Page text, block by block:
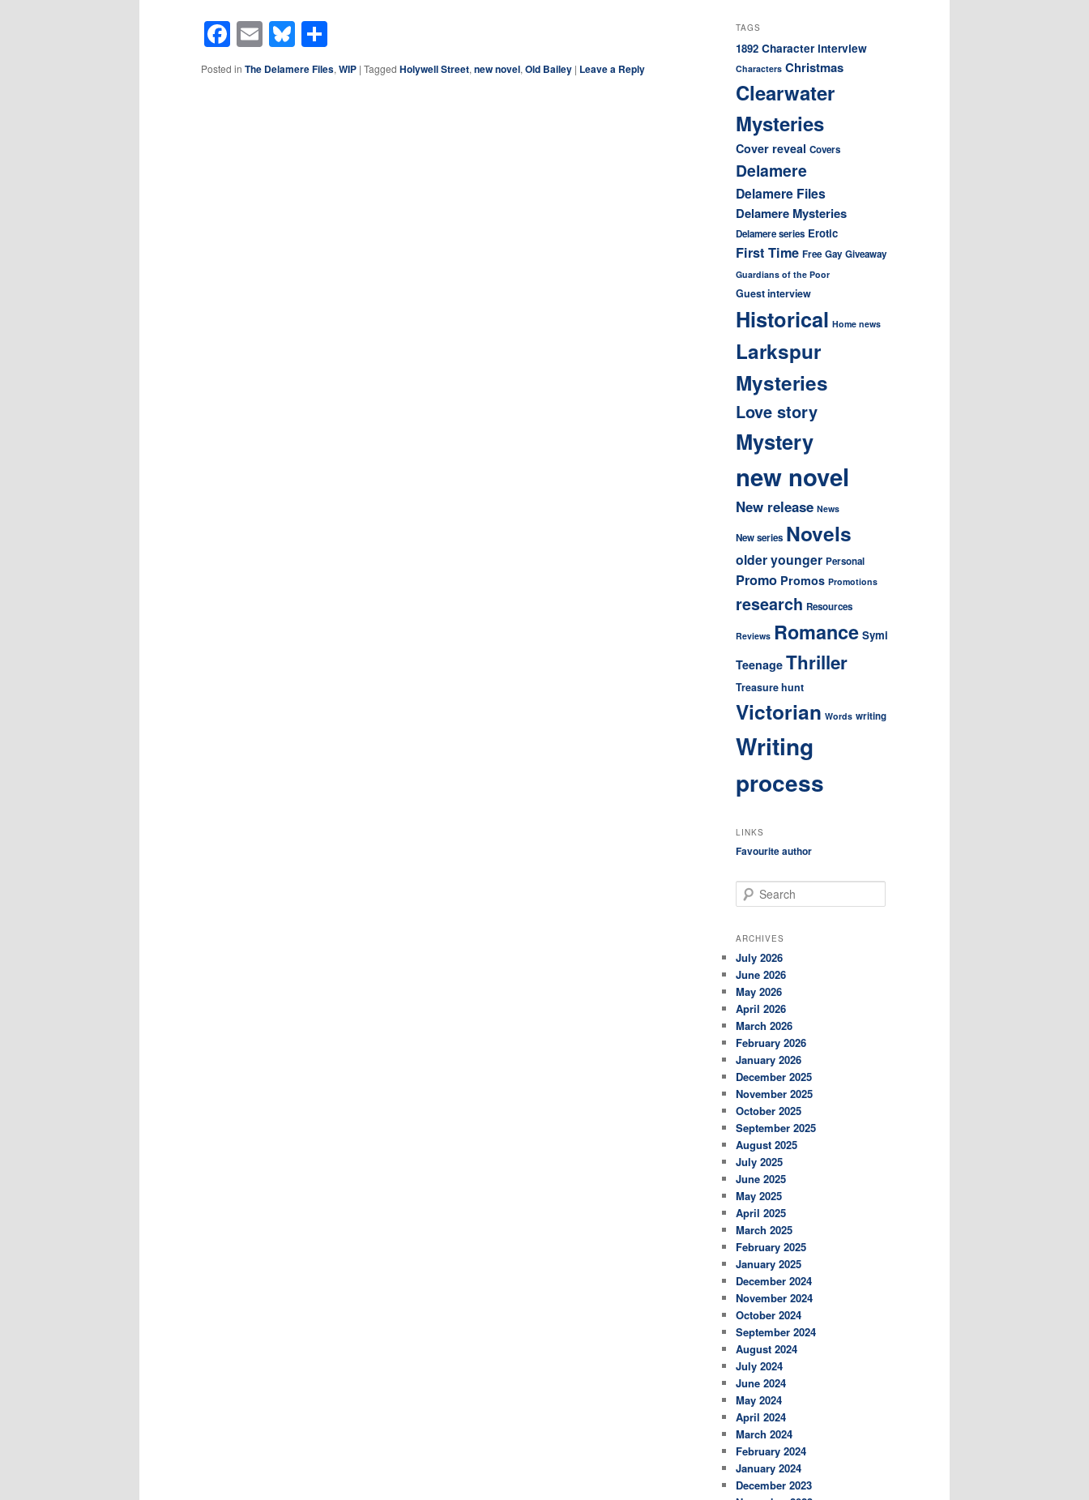
Facebook
EmailBluesky
Posted in The Delamere Files, WIP | Tagged Holywell Street, new novel, Old Bailey | Leave a Reply
TAGS
1892 Character interview
Characters Christmas
Clearwater
Mysteries
Cover reveal Covers
Delamere
Delamere Files
Delamere Mysteries
Delamere series Erotic
First Time Free Gay Giveaway
Guardians of the Poor
Guest interview
Historical Home news
Larkspur
Mysteries
Love story
Mystery
new novel
New release News
New series Novels
older younger Personal
Promo Promos Promotions
research Resources
Reviews Romance Symi
Teenage Thriller
Treasure hunt
Victorian Words writing
Writing
process
LINKS
Favourite author
e
r
h
ARCHIVES
July 2026
June 2026
May 2026
April 2026
March 2026
February 2026
January 2026
December 2025
November 2025
October 2025
September 2025
August 2025
July 2025
June 2025
May 2025
April 2025
March 2025
February 2025
January 2025
December 2024
November 2024
October 2024
September 2024
August 2024
July 2024
June 2024
May 2024
April 2024
March 2024
February 2024
January 2024
December 2023